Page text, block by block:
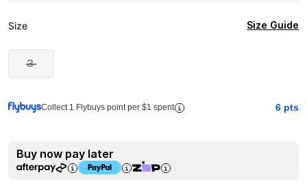
Size Size Guide
3
Collect 1 Flybuys point per $1 spent 6 pts
Buy now pay later